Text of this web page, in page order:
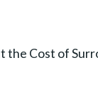
Cost of